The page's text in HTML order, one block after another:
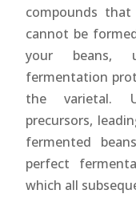
compounds
cannot be
your beans,
fermentation
the varietal.
precursors,
fermented
perfect
which all